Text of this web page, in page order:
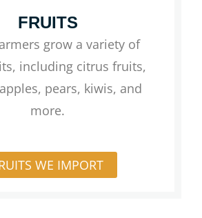
FRUITS
grow a variety of
including citrus fruits,
pears, kiwis, and
more.
WE IMPORT